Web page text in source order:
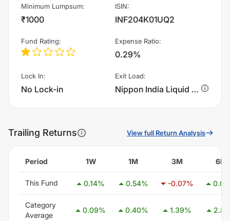
Minimum Lumpsum:
₹1000
ISIN:
INF204K01UQ2
Fund Rating: Expense Ratio:
0.29%
Lock In:
No Lock-in
Exit Load:
Nippon India Liquid Fund - IDCW - Quarterly charges 0.0045000000000000005% of sell value; if fund sold before 6 days. There are no other charges., 0.005% if fund sold before 5 days. There are no other charges., 0.0055000000000000005% if fund sold before 4 days. There are no other charges., 0.006% if fund sold before 3 days. There are no other charges., 0.0065% if fund sold before 2 days. There are no other charges., 0.006999999999999999% if fund sold before 1 days. There are no other charges.
Trailing Returns View full Return Analysis
Period 1W 1M 3M 6M
This Fund 0.14% 0.54% -0.07% 0.06
Category
Average
0.09% 0.40% 1.39% 2.85